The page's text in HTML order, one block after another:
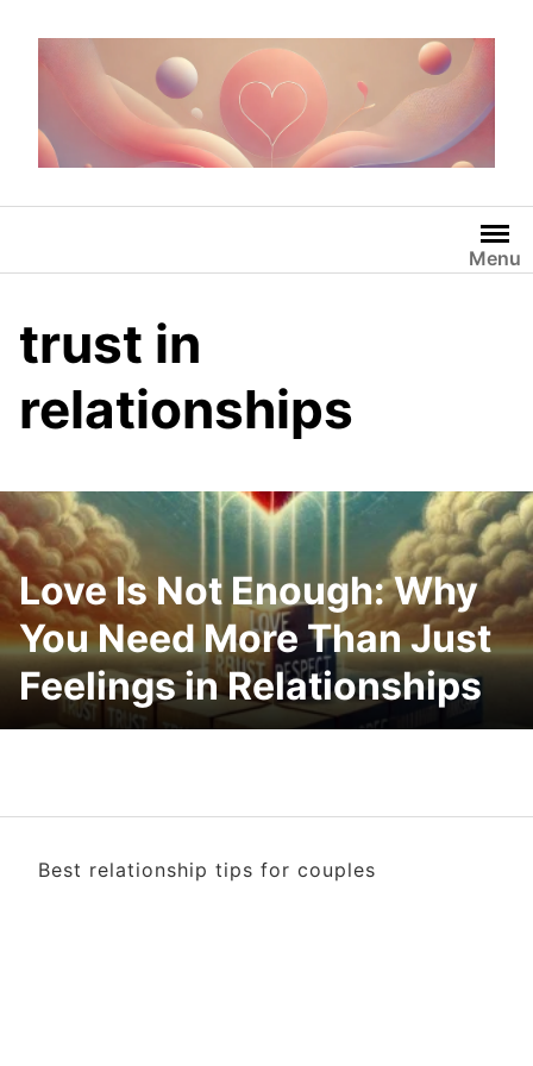
Menu
trust in
relationships
Love Is Not Enough: Why
You Need More Than Just
Feelings in Relationships
Best relationship tips for couples